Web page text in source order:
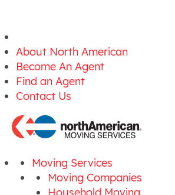
About North American
Become An Agent
Find an Agent
Contact Us
Moving Services
Moving Companies